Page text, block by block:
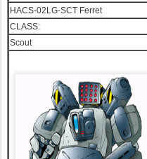
HACS-02LG-SCT Ferret
CLASS:
Scout